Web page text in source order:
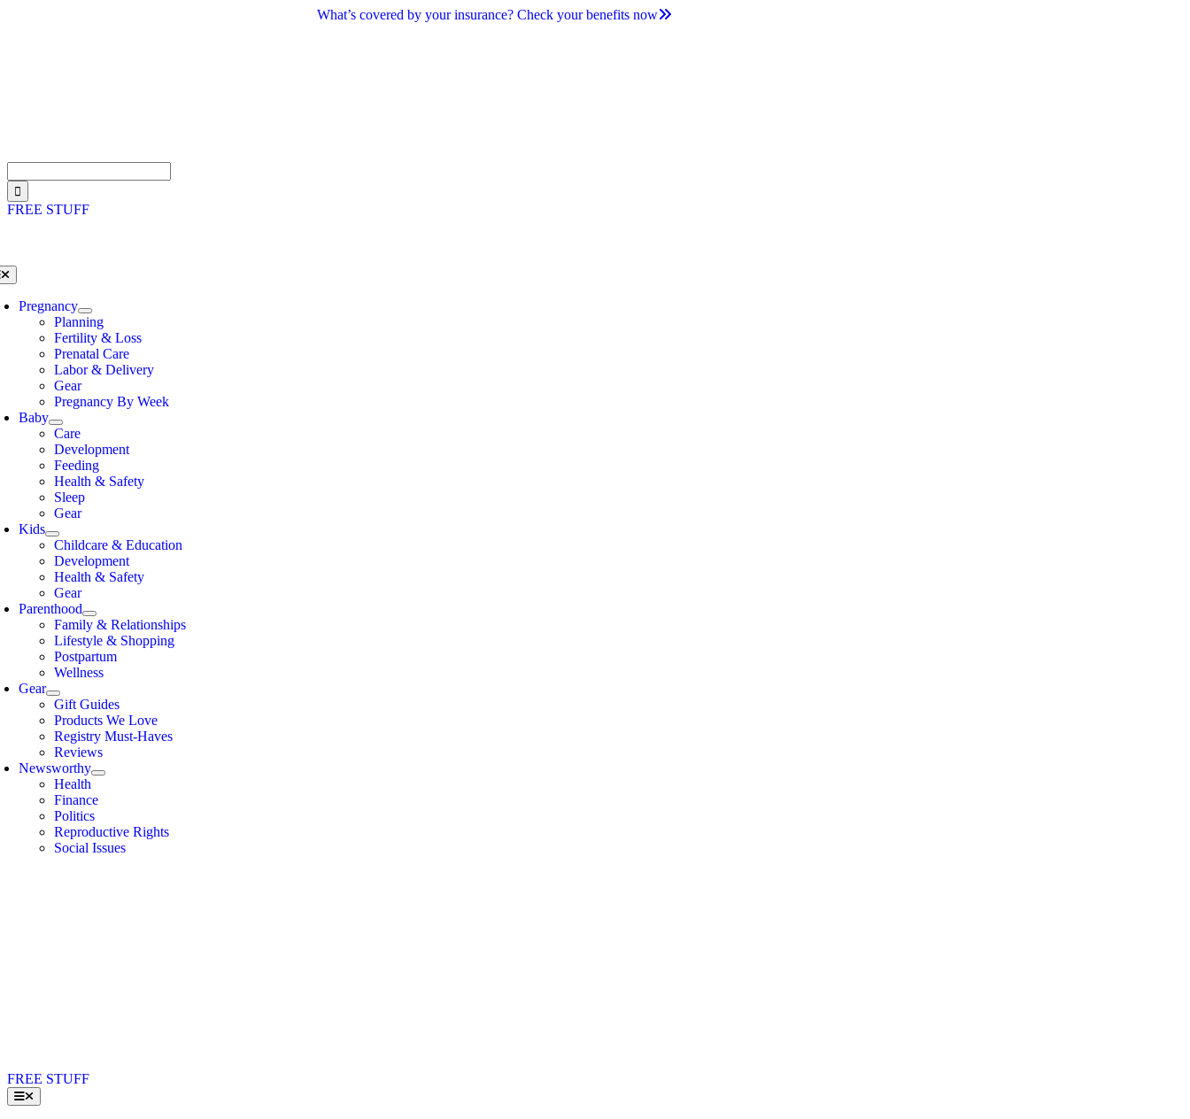
What’s covered by your insurance? Check your benefits now
for:
FREE STUFF
Pregnancy
Planning
Fertility & Loss
Prenatal Care
Labor & Delivery
Gear
Pregnancy By Week
Baby
Care
Development
Feeding
Health & Safety
Sleep
Gear
Kids
Childcare & Education
Development
Health & Safety
Gear
Parenthood
Family & Relationships
Lifestyle & Shopping
Postpartum
Wellness
Gear
Gift Guides
Products We Love
Registry Must-Haves
Reviews
Newsworthy
Health
Finance
Politics
Reproductive Rights
Social Issues
FREE STUFF
Toggle
Navigation